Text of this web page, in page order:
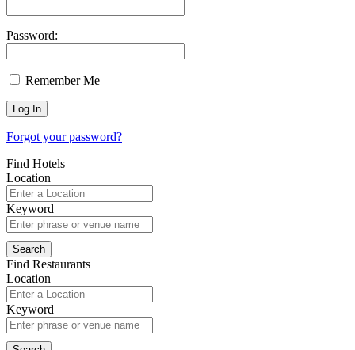
Password:
Remember Me
Forgot your password?
Find Hotels
Location
Keyword
Find Restaurants
Location
Keyword